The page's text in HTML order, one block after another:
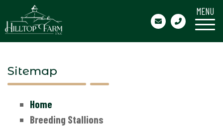
Sitemap
Home
Breeding Stallions
MENU